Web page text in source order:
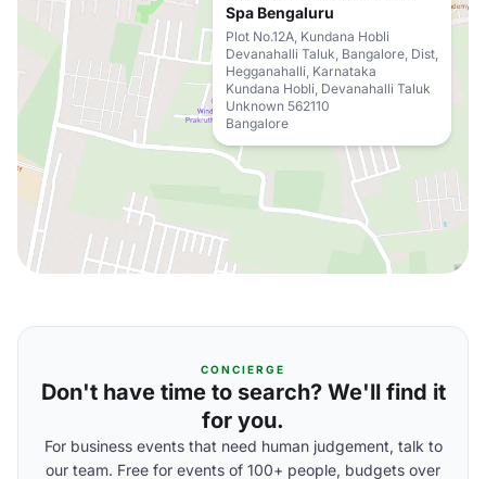
Spa Bengaluru
Plot No.12A, Kundana Hobli
Devanahalli Taluk, Bangalore, Dist,
Hegganahalli, Karnataka
Kundana Hobli, Devanahalli Taluk
Unknown 562110
Bangalore
CONCIERGE
Don't have time to search? We'll find it
for you.
For business events that need human judgement, talk to
our team. Free for events of 100+ people, budgets over